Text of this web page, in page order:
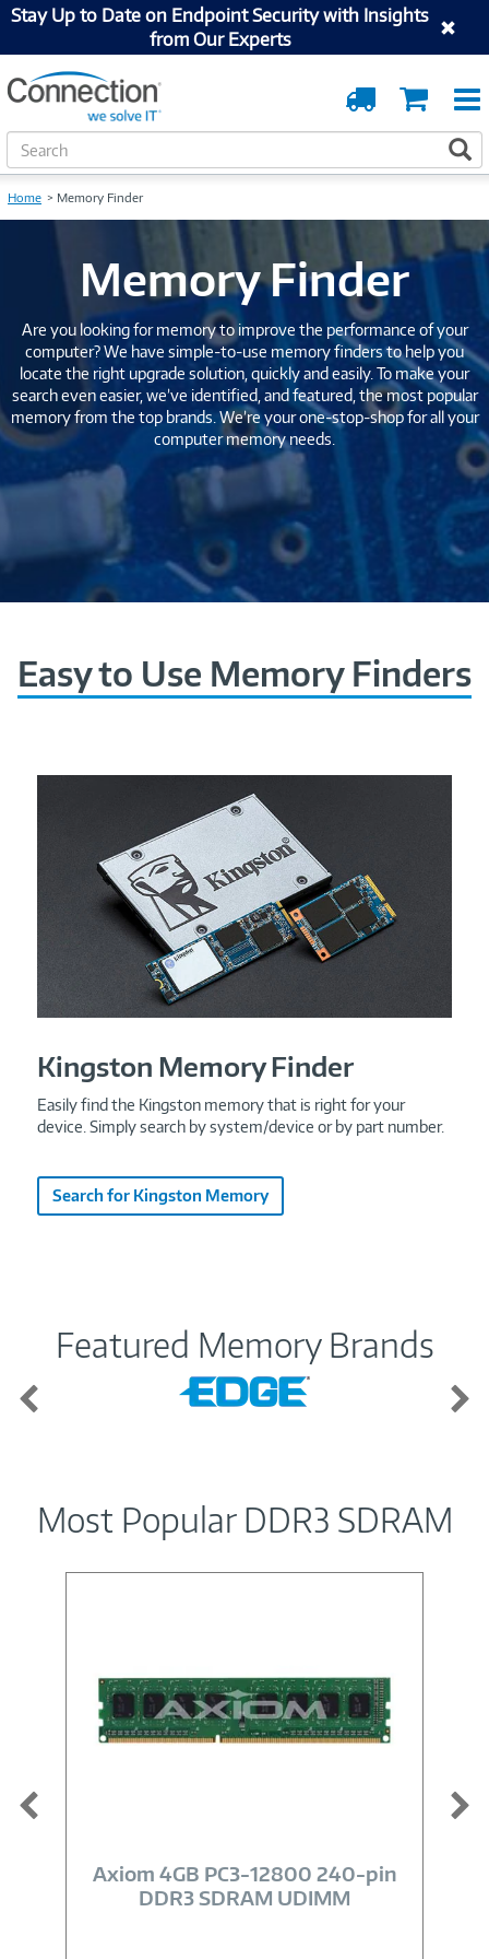
Stay Up to Date on Endpoint Security with Insights
from Our Experts
Cart
Order
Tracking
S
e
rHome Memory Finder
Memory Finder
Are you looking for memory to improve the performance of your
computer? We have simple-to-use memory finders to help you
locate the right upgrade solution, quickly and easily. To make your
search even easier, we’ve identified, and featured, the most popular
memory from the top brands. We’re your one-stop-shop for all your
computer memory needs.
Easy to Use Memory Finders
Kingston Memory Finder
Easily find the Kingston memory that is right for your
device. Simply search by system/device or by part number.
Search for Kingston Memory
Featured Memory Brands
Most Popular DDR3 SDRAM
Link
Axiom 4GB PC3-12800 240-pin
DDR3 SDRAM UDIMM